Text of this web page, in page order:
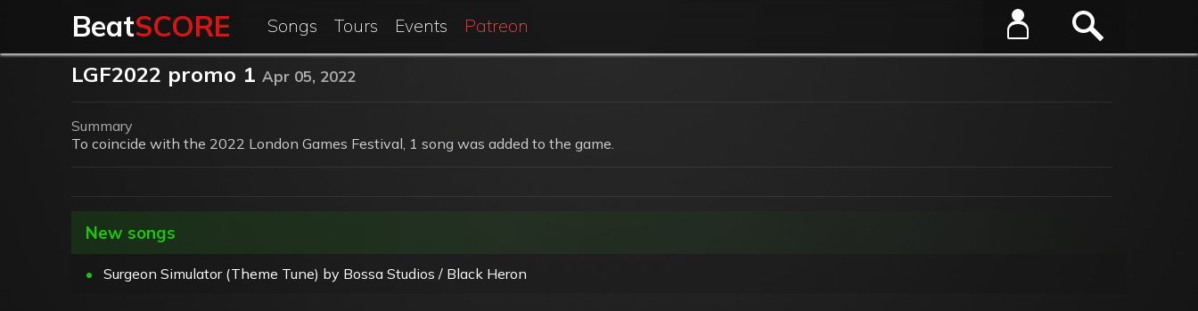
BeatSCORE Songs Tours Events Patreon
LGF2022 promo 1 Apr 05, 2022
Summary
To coincide with the 2022 London Games Festival, 1 song was added to the game.
New songs
• Surgeon Simulator (Theme Tune) by Bossa Studios / Black Heron